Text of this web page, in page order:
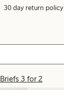
30 day return policy
Briefs 3 for 2